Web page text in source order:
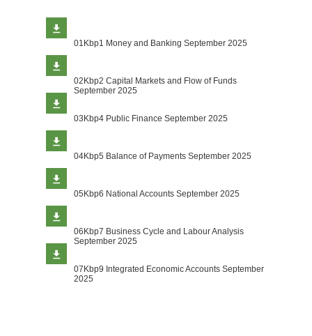
01Kbp1 Money and Banking September 2025
02Kbp2 Capital Markets and Flow of Funds
September 2025
03Kbp4 Public Finance September 2025
04Kbp5 Balance of Payments September 2025
05Kbp6 National Accounts September 2025
06Kbp7 Business Cycle and Labour Analysis
September 2025
07Kbp9 Integrated Economic Accounts September
2025